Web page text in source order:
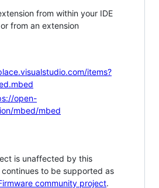
from within your IDE
from an extension
items?
open-
mbed/mbed
is unaffected by this
to be supported as
community project.